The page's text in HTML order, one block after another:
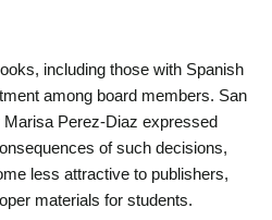
including those with Spanish
among board members. San
Perez-Diaz expressed
of such decisions,
less attractive to publishers,
materials for students.